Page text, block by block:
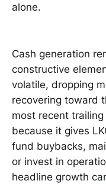
alone.
Cash generation
constructive
volatile, dropping
recovering toward
most recent
because it gives
fund buybacks,
or invest in
headline growth